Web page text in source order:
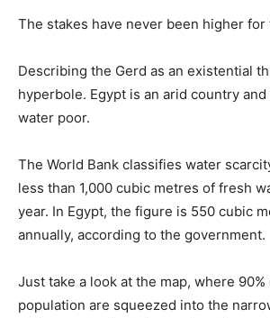
The stakes have never been higher for
Describing the Gerd as an existential
hyperbole. Egypt is an arid country
water poor.
The World Bank classifies water
less than 1,000 cubic metres of fresh
year. In Egypt, the figure is 550 cubic
annually, according to the government.
Just take a look at the map, where
population are squeezed into the